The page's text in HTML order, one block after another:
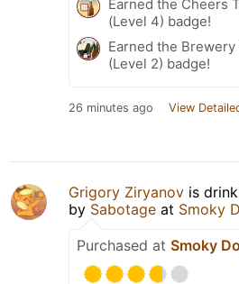
Earned the Cheers
(Level 4) badge!
Earned the
(Level 2) badge!
26 minutes ago View
Grigory Ziryanov is
by Sabotage at Smoky
Purchased at Smoky